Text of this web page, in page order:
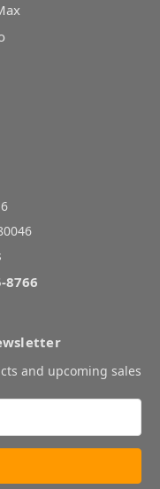
8766
and upcoming sales